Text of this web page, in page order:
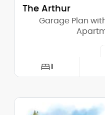
The Arthur
Garage Plan
1